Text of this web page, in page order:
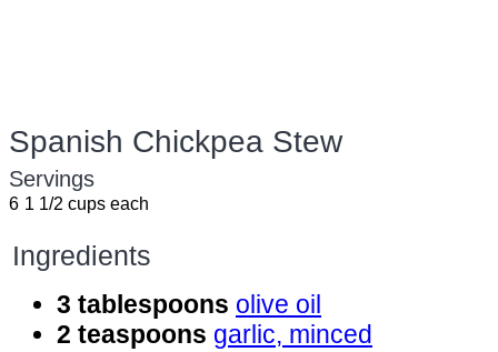
Spanish Chickpea Stew
Servings
6 1 1/2 cups each
Ingredients
3 tablespoons olive oil
2 teaspoons garlic, minced